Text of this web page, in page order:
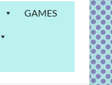
GAMES